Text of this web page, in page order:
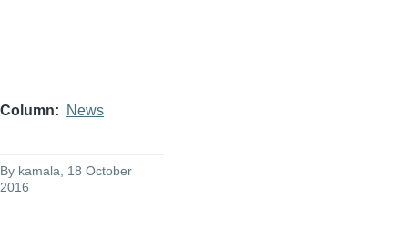
Column News
By kamala , 18 October
2016